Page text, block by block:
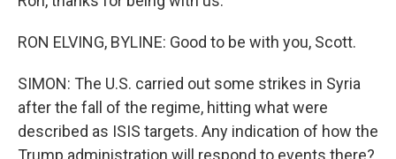
RON ELVING, BYLINE: Good to be with you, Scott.
SIMON: The U.S. carried out some strikes in Syria
after the fall of the regime, hitting what were
described as ISIS targets. Any indication of how the
Trump administration will respond to events there?